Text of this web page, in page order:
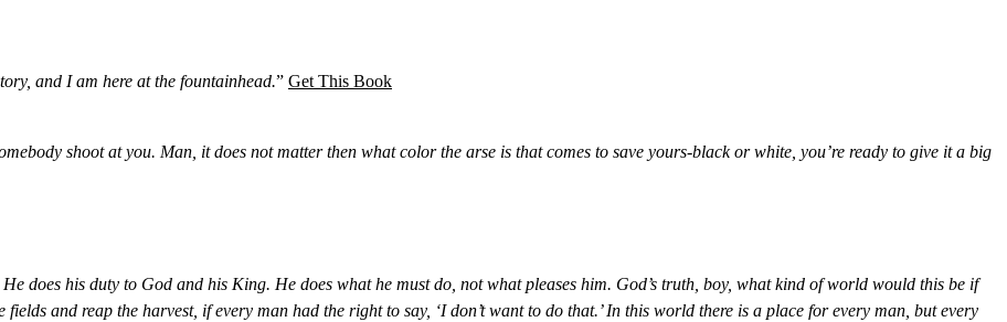
and I am here at the fountainhead.” Get This Book
shoot at you. Man, it does not matter then what color the arse is that comes to save yours-black or white, you’re ready to give it a big
does his duty to God and his King. He does what he must do, not what pleases him. God’s truth, boy, what kind of world would this be if
and reap the harvest, if every man had the right to say, ‘I don’t want to do that.’ In this world there is a place for every man, but every